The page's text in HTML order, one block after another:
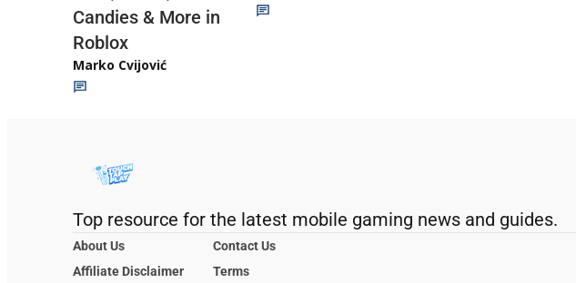
Candies & More in
Roblox
Marko Cvijović
Top resource for the latest mobile gaming news and guides.
About Us
Contact Us
Affiliate Disclaimer
Terms